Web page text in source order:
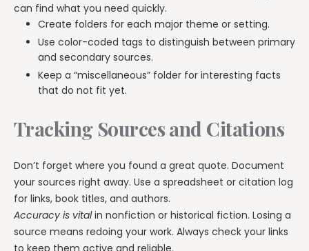
can find what you need quickly.
Create folders for each major theme or setting.
Use color-coded tags to distinguish between primary
and secondary sources.
Keep a “miscellaneous” folder for interesting facts
that do not fit yet.
Tracking Sources and Citations
Don’t forget where you found a great quote. Document
your sources right away. Use a spreadsheet or citation log
for links, book titles, and authors.
Accuracy is vitalin nonfiction or historical fiction. Losing a
source means redoing your work. Always check your links